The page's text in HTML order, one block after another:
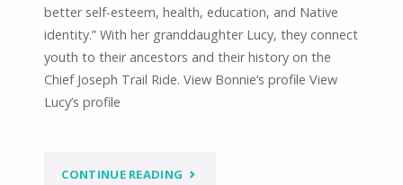
better self-esteem, health, education, and Native
identity.” With her granddaughter Lucy, they connect
youth to their ancestors and their history on the
Chief Joseph Trail Ride. View Bonnie’s profile View
Lucy’s profile
CONTINUE READING "CONNECTING